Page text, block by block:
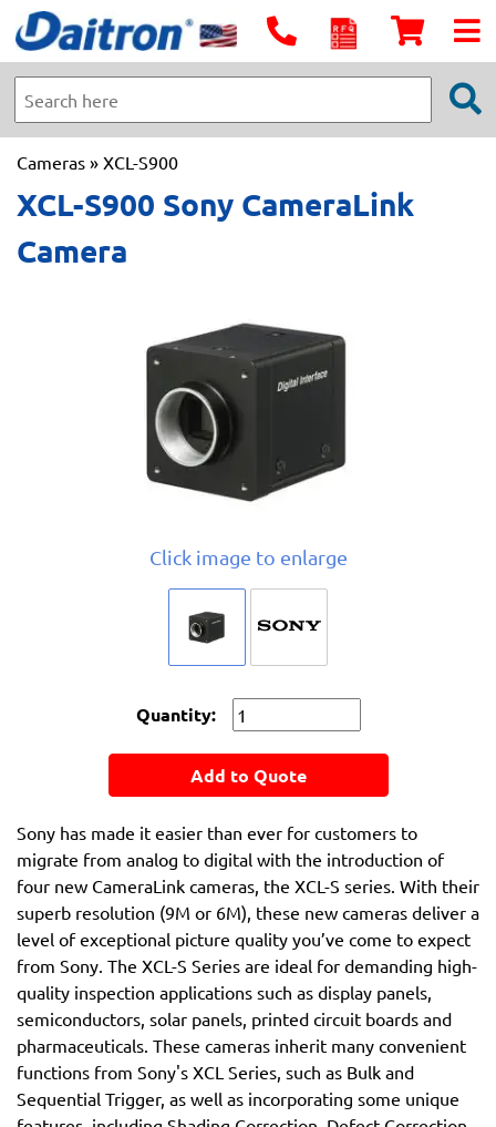
Cameras » XCL-S900
XCL-S900 Sony CameraLink
Camera
Click image to enlarge
Quantity:
Add to Quote
Sony has made it easier than ever for customers to
migrate from analog to digital with the introduction of
four new CameraLink cameras, the XCL-S series. With their
superb resolution (9M or 6M), these new cameras deliver a
level of exceptional picture quality you’ve come to expect
from Sony. The XCL-S Series are ideal for demanding high-
quality inspection applications such as display panels,
semiconductors, solar panels, printed circuit boards and
pharmaceuticals. These cameras inherit many convenient
functions from Sony's XCL Series, such as Bulk and
Sequential Trigger, as well as incorporating some unique